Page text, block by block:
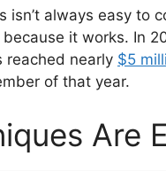
isn’t always easy to
it works. In
reached nearly $5
of that year.
Are